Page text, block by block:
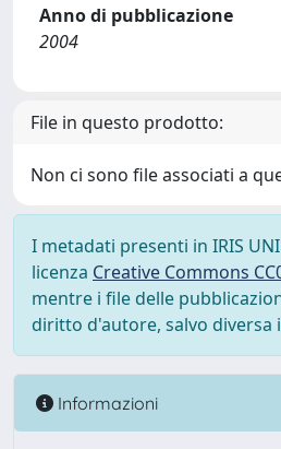
Anno di pubblicazione
2004
File in questo prodotto:
Non ci sono file associati a
I metadati presenti in IRIS
licenza Creative Commons
mentre i file delle
diritto d'autore, salvo diversa
Informazioni